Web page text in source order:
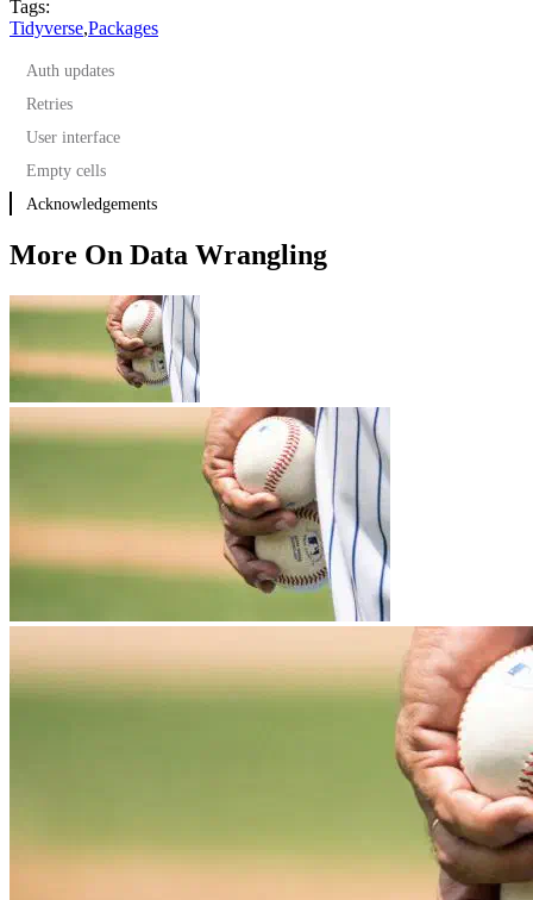
Tags:
Tidyverse,Packages
Auth updates
Retries
User interface
Empty cells
Acknowledgements
More On Data Wrangling